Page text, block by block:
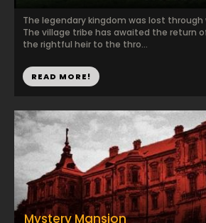
The legendary kingdom was lost
The village tribe has awaited the return
the rightful heir to the thro...
READ MORE!
Mystery Mansion